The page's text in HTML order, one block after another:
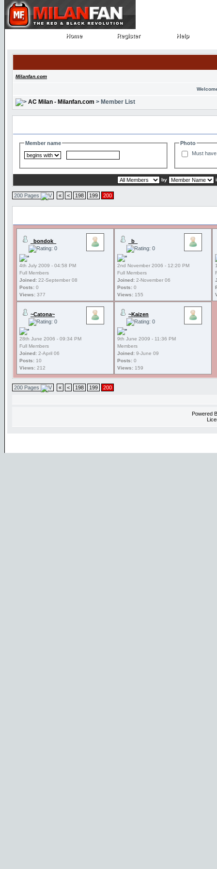
Home
Home Register
Register Help
Help
Milanfan.com
AC Milan - Milanfan.com > Member List
Member name
Photo
Must
by
200 Pages « < 198 199 200
_bondok_
4th July 2009 - 04:58 PM
Full Members
Joined: 22-September 08
Posts: 0
Views: 377
_b_
2nd November 2006 - 12:20 PM
Full Members
Joined: 2-November 06
Posts: 0
Views: 155
~Catona~
28th June 2006 - 09:34 PM
Full Members
Joined: 2-April 06
Posts: 10
Views: 212
~Kaizen
9th June 2009 - 11:36 PM
Members
Joined: 9-June 09
Posts: 0
Views: 159
200 Pages « < 198 199 200
Powered